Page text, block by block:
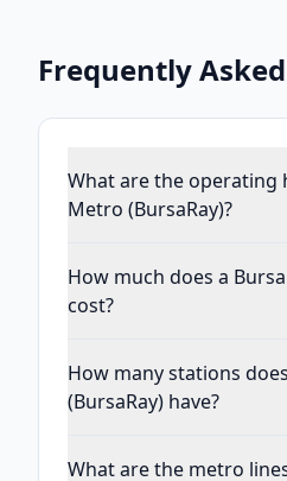
Frequently
What are the operating
Metro (BursaRay)?
How much does a
cost?
How many stations
(BursaRay) have?
What are the metro